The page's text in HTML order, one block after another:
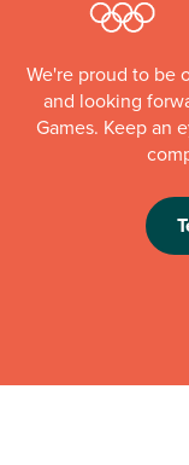
We're proud to be
and looking
Games. Keep an